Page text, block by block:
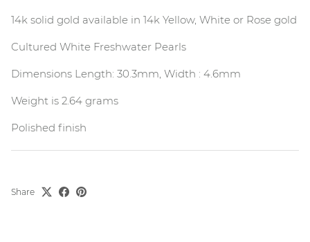
14k solid gold available in 14k Yellow, White or Rose gold
Cultured White Freshwater Pearls
Dimensions Length: 30.3mm, Width : 4.6mm
Weight is 2.64 grams
Polished finish
Share